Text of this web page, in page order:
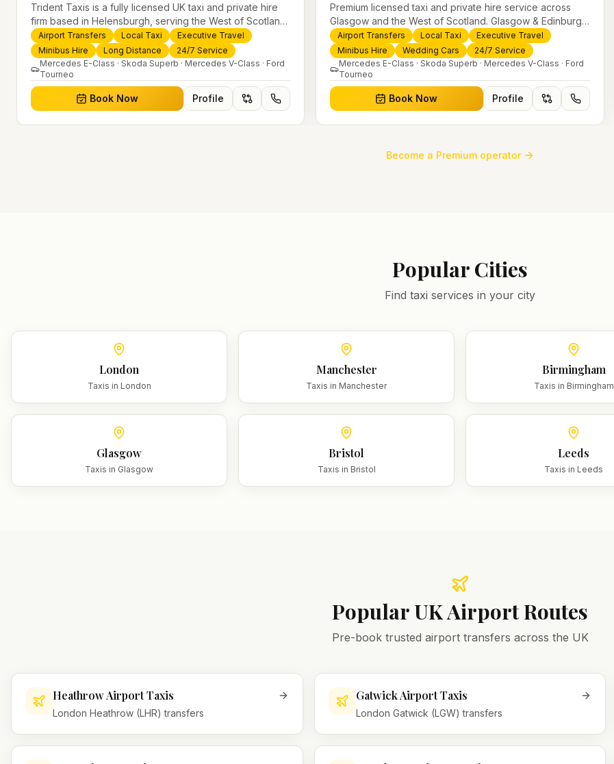
Trident Taxis is a fully licensed UK taxi and private hire
firm based in Helensburgh, serving the West of Scotland
and offering airport transfers, local taxis, executive travel
and minibus hire across the UK 24/7. Modern fleet,
professional drivers and trusted nationwide service.
Airport Transfers Local Taxi
Executive Travel
Minibus Hire
Long Distance
24/7 Service
Mercedes E-Class · Skoda Superb · Mercedes V-Class · Ford
Tourneo
Book Now Profile
Premium licensed taxi and private hire service across
Glasgow and the West of Scotland. Glasgow & Edinburgh
airport transfers, executive travel, weddings, minibus hire
and 24/7 local taxis with a modern fleet and professional
drivers.
Airport Transfers Local Taxi
Executive Travel
Minibus Hire
Wedding Cars
24/7 Service
Mercedes E-Class · Skoda Superb · Mercedes V-Class · Ford
Tourneo
Book Now Profile
slide
Become a Premium operator
Popular Cities
Find taxi services in your city
London
Taxis in London
Manchester
Taxis in Manchester
Birmingham
Taxis in Birmingham
Glasgow
Taxis in Glasgow
Bristol
Taxis in Bristol
Leeds
Taxis in Leeds
Popular UK Airport Routes
Pre-book trusted airport transfers across the UK
Heathrow Airport Taxis
London Heathrow (LHR) transfers
Gatwick Airport Taxis
London Gatwick (LGW) transfers